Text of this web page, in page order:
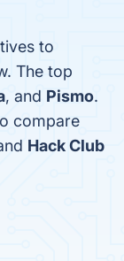
to
The top
, and Pismo.
compare
Hack Club